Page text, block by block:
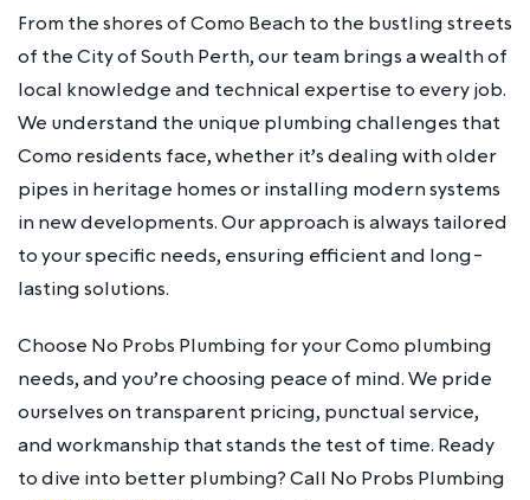
From the shores of Como Beach to the bustling streets
of the City of South Perth, our team brings a wealth of
local knowledge and technical expertise to every job.
We understand the unique plumbing challenges that
Como residents face, whether it’s dealing with older
pipes in heritage homes or installing modern systems
in new developments. Our approach is always tailored
to your specific needs, ensuring efficient and long-
lasting solutions.
Choose No Probs Plumbing for your Como plumbing
needs, and you’re choosing peace of mind. We pride
ourselves on transparent pricing, punctual service,
and workmanship that stands the test of time. Ready
to dive into better plumbing? Call No Probs Plumbing